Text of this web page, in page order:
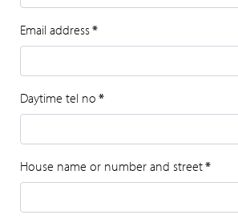
Email address*
Daytime tel no *
House name or number and street*